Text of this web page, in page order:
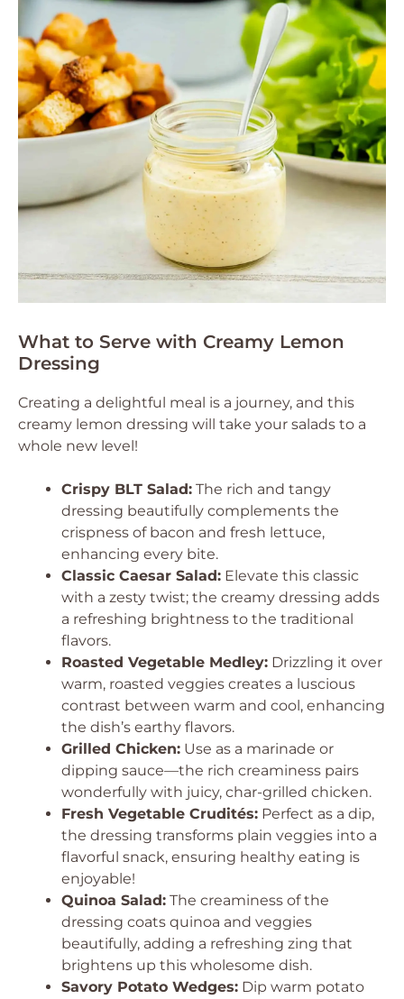
What to Serve with Creamy Lemon
Dressing
Creating a delightful meal is a journey, and this
creamy lemon dressing will take your salads to a
whole new level!
Crispy BLT Salad: The rich and tangy
dressing beautifully complements the
crispness of bacon and fresh lettuce,
enhancing every bite.
Classic Caesar Salad: Elevate this classic
with a zesty twist; the creamy dressing adds
a refreshing brightness to the traditional
flavors.
Roasted Vegetable Medley: Drizzling it over
warm, roasted veggies creates a luscious
contrast between warm and cool, enhancing
the dish’s earthy flavors.
Grilled Chicken: Use as a marinade or
dipping sauce—the rich creaminess pairs
wonderfully with juicy, char-grilled chicken.
Fresh Vegetable Crudités: Perfect as a dip,
the dressing transforms plain veggies into a
flavorful snack, ensuring healthy eating is
enjoyable!
Quinoa Salad: The creaminess of the
dressing coats quinoa and veggies
beautifully, adding a refreshing zing that
brightens up this wholesome dish.
Savory Potato Wedges: Dip warm potato